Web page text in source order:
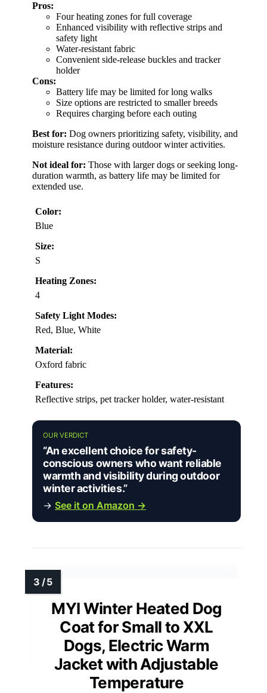
Pros:
Four heating zones for full coverage
Enhanced visibility with reflective strips and
safety light
Water-resistant fabric
Convenient side-release buckles and tracker
holder
Cons:
Battery life may be limited for long walks
Size options are restricted to smaller breeds
Requires charging before each outing
Best for: Dog owners prioritizing safety, visibility, and
moisture resistance during outdoor winter activities.
Not ideal for: Those with larger dogs or seeking long-
duration warmth, as battery life may be limited for
extended use.
Color:
Blue
Size:
S
Heating Zones:
4
Safety Light Modes:
Red, Blue, White
Material:
Oxford fabric
Features:
Reflective strips, pet tracker holder, water-resistant
OUR VERDICT
“An excellent choice for safety-
conscious owners who want reliable
warmth and visibility during outdoor
winter activities.”
→ See it on Amazon →
MYI Winter Heated Dog
Coat for Small to XXL
Dogs, Electric Warm
Jacket with Adjustable
Temperature